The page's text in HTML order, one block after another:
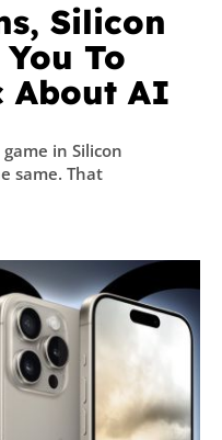
Silicon
To
About AI
in Silicon
That